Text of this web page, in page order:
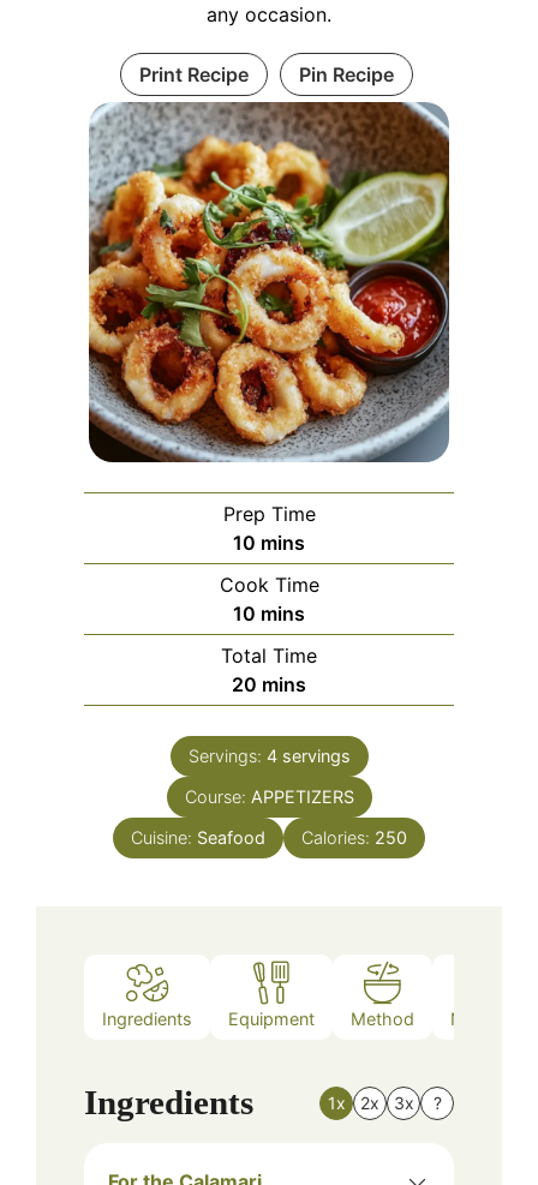
any occasion.
Print Recipe Pin Recipe
Prep Time
10 minutes
mins
Cook Time
10 minutes
mins
Total Time
20 minutes
mins
Servings: 4 servings
Course: APPETIZERS
Cuisine: Seafood Calories: 250
Ingredients Equipment Method Nutrition
Ingredients 1x 2x 3x ?